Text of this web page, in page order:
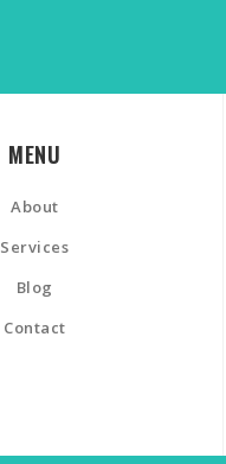
MENU
About
Services
Blog
Contact